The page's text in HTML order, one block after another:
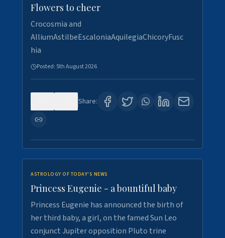
Flowers to cheer
Crocosmia and
AlliumAstilbeEscaloniaAquilegiaChicoryFusc
hia
Posted: 5th August 2026
Share:
ASTROLOGY OF TODAY'S NEWS
Princess Eugenie - a bountiful baby
Princess Eugenie has announced the birth of
her third baby, a girl, on the famed Sun Leo
conjunct Jupiter opposition Pluto trine